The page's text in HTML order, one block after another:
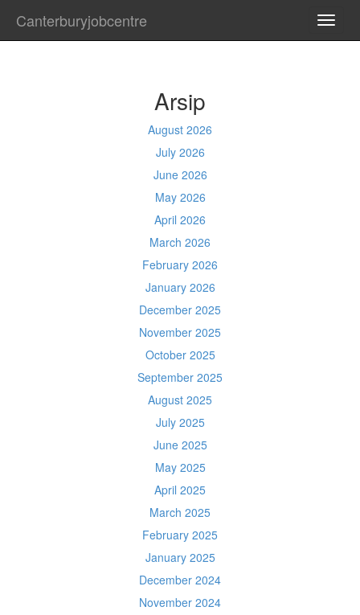
Canterburyjobcentre
Arsip
August 2026
July 2026
June 2026
May 2026
April 2026
March 2026
February 2026
January 2026
December 2025
November 2025
October 2025
September 2025
August 2025
July 2025
June 2025
May 2025
April 2025
March 2025
February 2025
January 2025
December 2024
November 2024